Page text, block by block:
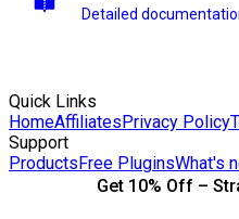
Detailed
Quick Links
HomeAffiliatesPrivacy Policy
Support
ProductsFree PluginsWhat's
Get 10% Off –